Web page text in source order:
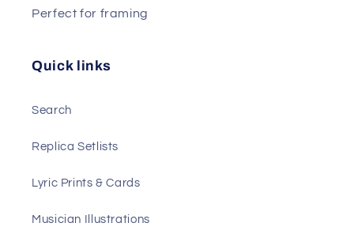
Perfect for framing
Quick links
Search
Replica Setlists
Lyric Prints & Cards
Musician Illustrations